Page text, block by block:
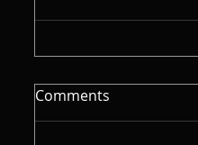
Comments